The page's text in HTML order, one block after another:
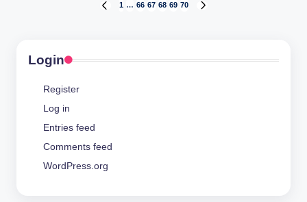
PREVIOUS
1 … 66 67 68 69 70
Login
Register
Log in
Entries feed
Comments feed
WordPress.org